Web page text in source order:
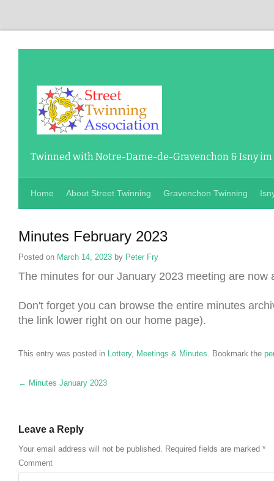
Twinned with Notre-Dame-de-Gravenchon & Isny
Home About Street Twinning Gravenchon Twinning
Minutes February 2023
Posted on March 14, 2023 by Peter Fry
The minutes for our January 2023 meeting are now
Don't forget you can browse the entire minutes
the link lower right on our home page).
This entry was posted in Lottery, Meetings & Minutes. Bookmark the
Post navigation
← Minutes January 2023
Leave a Reply
Your email address will not be published. Required fields are marked *
Comment